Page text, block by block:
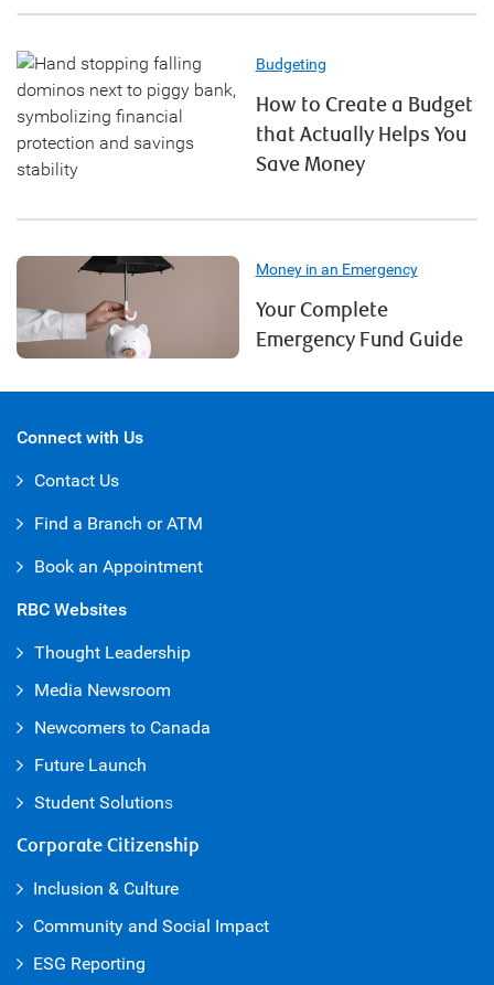
Budgeting
How to Create a Budget
that Actually Helps You
Save Money
Money in an Emergency
Your Complete
Emergency Fund Guide
Corporate Citizenship
Inclusion & Culture
Community and Social Impact
ESG Reporting
RBC Websites
Thought Leadership
Media Newsroom
Newcomers to Canada
Future Launch
Student Solutions
Connect with Us
Contact Us
Find a Branch or ATM
Book an Appointment